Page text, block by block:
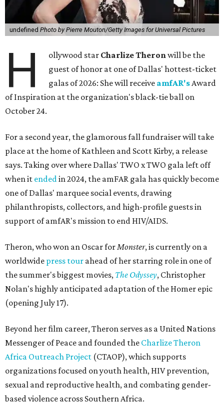
undefined Photo by Pierre Mouton/Getty Images for Universal Pictures
H ollywood star Charlize Theronwill be the
guest of honor at one of Dallas' hottest-ticket
galas of 2026: She will receive amfAR'sAward
of Inspiration at the organization's black-tie ball on
October 24.
For a second year, the glamorous fall fundraiser will take
place at the home of Kathleen and Scott Kirby, a release
says. Taking over where Dallas' TWO x TWO gala left off
when it endedin 2024, the amFAR gala has quickly become
one of Dallas' marquee social events, drawing
philanthropists, collectors, and high-profile guests in
support of amfAR's mission to end HIV/AIDS.
Theron, who won an Oscar forMonster, is currently on a
worldwide press tour ahead of her starring role in one of
the summer's biggest movies, The Odyssey, Christopher
Nolan's highly anticipated adaptation of the Homer epic
(opening July 17).
Beyond her film career, Theron serves as a United Nations
Messenger of Peace and founded the Charlize Theron
Africa Outreach Project (CTAOP), which supports
organizations focused on youth health, HIV prevention,
sexual and reproductive health, and combating gender-
based violence across Southern Africa.